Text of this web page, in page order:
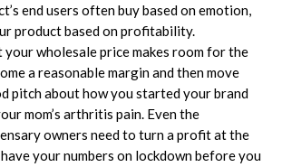
end users often buy based on emotion,
product based on profitability.
wholesale price makes room for the
a reasonable margin and then move
pitch about how you started your brand
mom’s arthritis pain. Even the
owners need to turn a profit at the
your numbers on lockdown before you